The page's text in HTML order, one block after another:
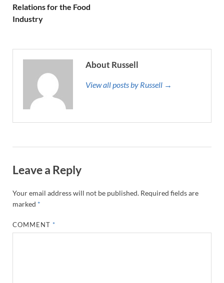
Relations for the Food
Industry
About Russell
View all posts by Russell →
Leave a Reply
Your email address will not be published. Required fields are
marked *
COMMENT *